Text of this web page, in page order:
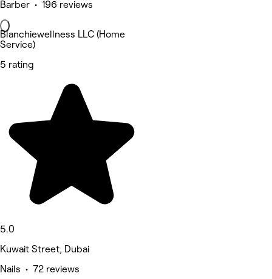
Barber • 196 reviews
Blanchiewellness LLC (Home
Service)
5 rating
5.0
Kuwait Street, Dubai
Nails • 72 reviews